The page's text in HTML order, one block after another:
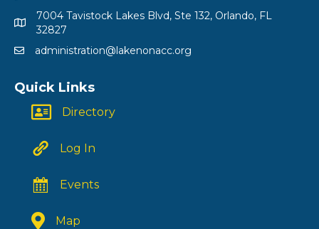
7004 Tavistock Lakes Blvd, Ste 132, Orlando, FL
32827
administration@lakenonacc.org
Quick Links
Directory
Log In
Events
Map